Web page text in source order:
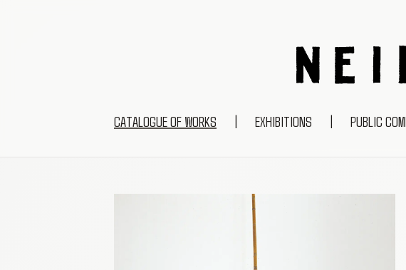
CATALOGUE OF WORKS | EXHIBITIONS | PUBLIC